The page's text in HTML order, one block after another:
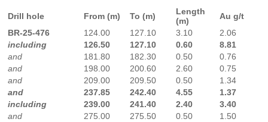
Drill hole From (m) To (m)
Length
(m)
Au g/t
BR-25-476
124.00 127.10 3.10
2.06
including
126.50 127.10 0.60
8.81
and
181.80 182.30 0.50
0.76
and
198.00 200.60 2.60
0.75
and
209.00 209.50 0.50
1.34
and
237.85 242.40 4.55
1.37
including
239.00 241.40 2.40
3.40
and
275.00 275.50 0.50
1.50